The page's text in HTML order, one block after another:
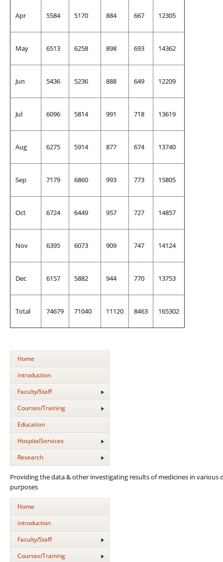
Apr 5584 5170 884 667 12305
May 6513 6258 898 693 14362
Jun 5436 5236 888 649 12209
Jul 6096 5814 991 718 13619
Aug 6275 5914 877 674 13740
Sep 7179 6860 993 773 15805
Oct 6724 6449 957 727 14857
Nov 6395 6073 909 747 14124
Dec 6157 5882 944 770 13753
Total 74679 71040 11120 8463 165302
Home
introduction
Faculty/Staff
Courses/Training
Education
HospitalServices
Research
Providing the data & other investigating results of medicines in various
purposes
Home
introduction
Faculty/Staff
Courses/Training